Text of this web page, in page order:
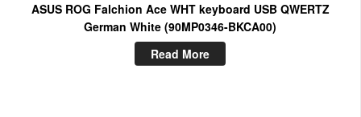
ASUS ROG Falchion Ace WHT keyboard USB QWERTZ
German White (90MP0346-BKCA00)
Read More